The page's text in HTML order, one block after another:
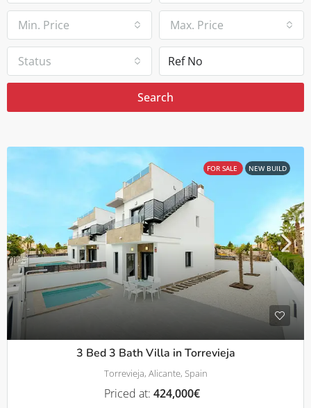
Min. Price Max. Price
Status
Search
FOR SALE NEW BUILD
3 Bed 3 Bath Villa in Torrevieja
Torrevieja, Alicante, Spain
Priced at: 424,000€